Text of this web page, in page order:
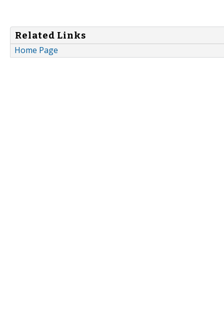
Related Links
Home Page